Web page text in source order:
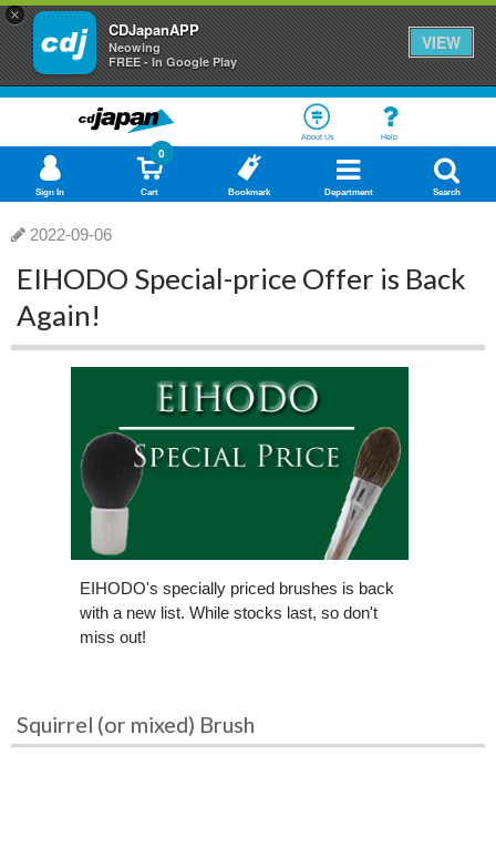
×
CDJapanAPP
Neowing
FREE - In Google Play
VIEW
About Us Help
Sign In Cart
0
Bookmark Department Search
2022-09-06
EIHODO Special-price Offer is Back
Again!
EIHODO's specially priced brushes is back
with a new list. While stocks last, so don't
miss out!
Squirrel (or mixed) Brush